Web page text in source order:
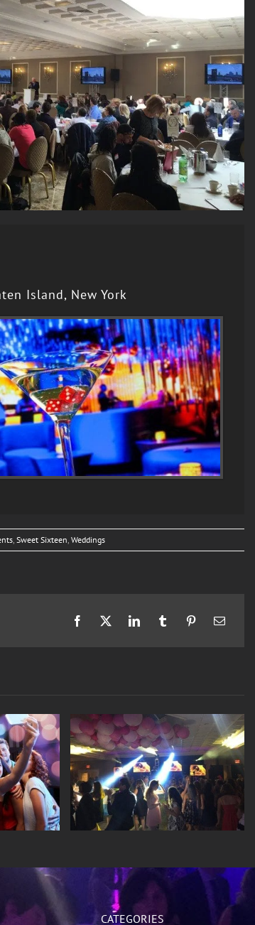
Island, New York
, Sweet Sixteen, Weddings
Facebook
X LinkedInTumblrPinterestEmail
Weddings
CATEGORIES